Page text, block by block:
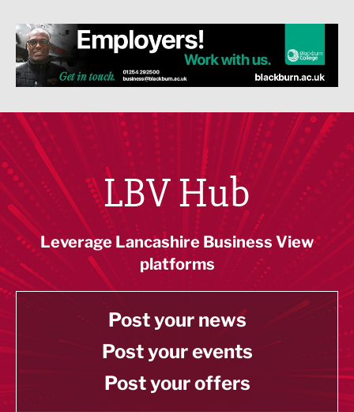
LBV Hub
Leverage Lancashire Business View
platforms
Post your news
Post your events
Post your offers